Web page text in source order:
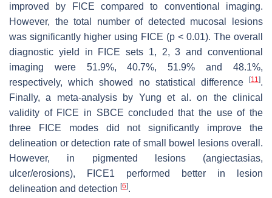
improved by FICE compared to conventional imaging.
However, the total number of detected mucosal lesions
was significantly higher using FICE (p < 0.01). The overall
diagnostic yield in FICE sets 1, 2, 3 and conventional
imaging were 51.9%, 40.7%, 51.9% and 48.1%,
respectively, which showed no statistical difference
[11].
Finally, a meta-analysis by Yung et al. on the clinical
validity of FICE in SBCE concluded that the use of the
three FICE modes did not significantly improve the
delineation or detection rate of small bowel lesions overall.
However, in pigmented lesions (angiectasias,
ulcer/erosions), FICE1 performed better in lesion
delineation and detection [6].